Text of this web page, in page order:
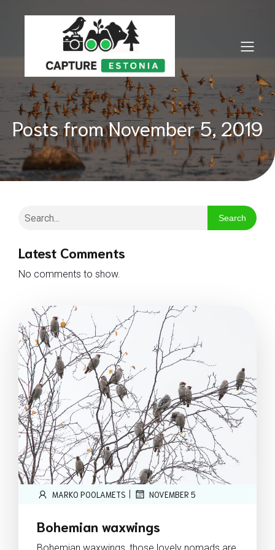
Posts from November 5, 2019
Search
Latest Comments
No comments to show.
MARKO POOLAMETS | NOVEMBER 5
Bohemian waxwings